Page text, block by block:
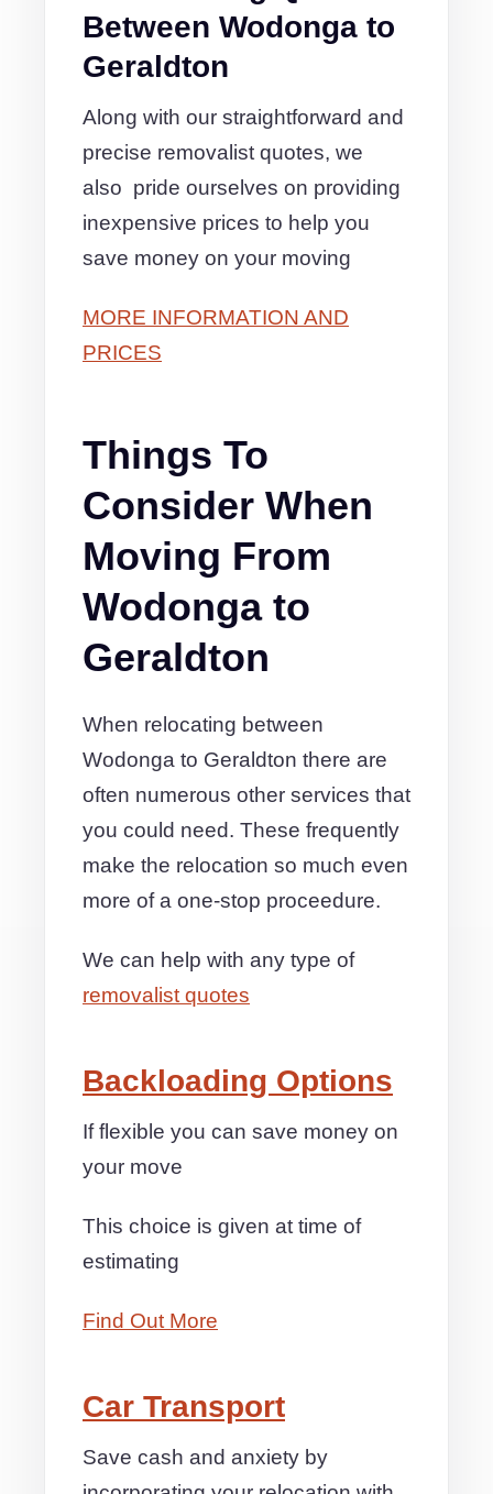
Between Wodonga to
Geraldton
Along with our straightforward and
precise removalist quotes, we
also pride ourselves on providing
inexpensive prices to help you
save money on your moving
MORE INFORMATION AND
PRICES
Things To
Consider When
Moving From
Wodonga to
Geraldton
When relocating between
Wodonga to Geraldton there are
often numerous other services that
you could need. These frequently
make the relocation so much even
more of a one-stop proceedure.
We can help with any type of
removalist quotes
Backloading Options
If flexible you can save money on
your move
This choice is given at time of
estimating
Find Out More
Car Transport
Save cash and anxiety by